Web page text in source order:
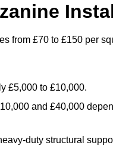
from £70 to £150 per
£5,000 to £10,000.
and £40,000
duty structural